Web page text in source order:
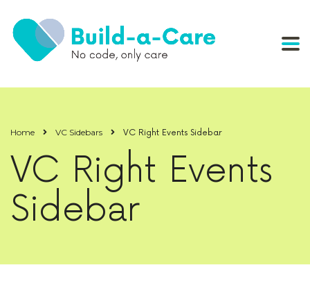
Home VC Sidebars VC Right Events Sidebar
VC Right Events
Sidebar